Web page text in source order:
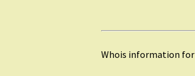
Whois information for